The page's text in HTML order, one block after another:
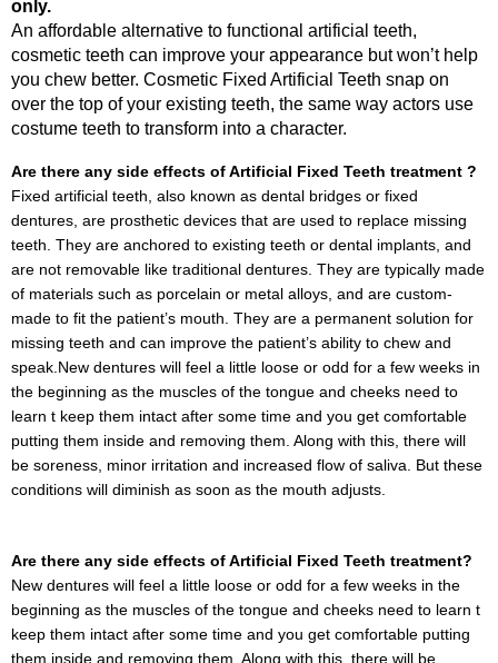
only.
An affordable alternative to functional artificial teeth,
cosmetic teeth can improve your appearance but won’t help
you chew better. Cosmetic Fixed Artificial Teeth snap on
over the top of your existing teeth, the same way actors use
costume teeth to transform into a character.
Are there any side effects of Artificial Fixed Teeth treatment ?
Fixed artificial teeth, also known as dental bridges or fixed
dentures, are prosthetic devices that are used to replace missing
teeth. They are anchored to existing teeth or dental implants, and
are not removable like traditional dentures. They are typically made
of materials such as porcelain or metal alloys, and are custom-
made to fit the patient’s mouth. They are a permanent solution for
missing teeth and can improve the patient’s ability to chew and
speak.New dentures will feel a little loose or odd for a few weeks in
the beginning as the muscles of the tongue and cheeks need to
learn t keep them intact after some time and you get comfortable
putting them inside and removing them. Along with this, there will
be soreness, minor irritation and increased flow of saliva. But these
conditions will diminish as soon as the mouth adjusts.
Are there any side effects of Artificial Fixed Teeth treatment?
New dentures will feel a little loose or odd for a few weeks in the
beginning as the muscles of the tongue and cheeks need to learn t
keep them intact after some time and you get comfortable putting
them inside and removing them. Along with this, there will be